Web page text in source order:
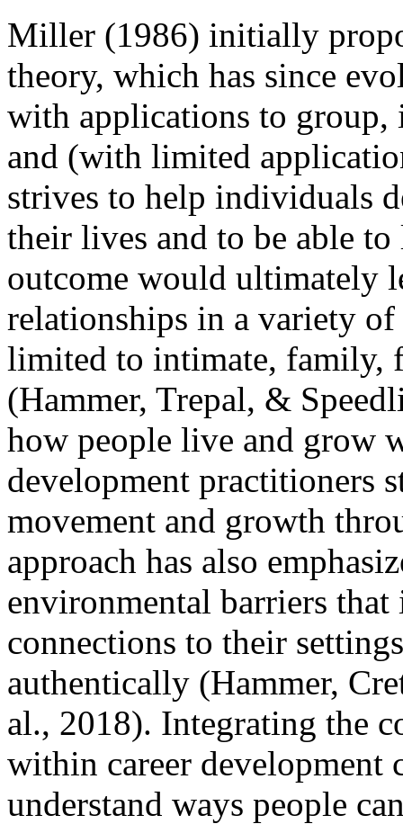
Miller (1986) initially
theory, which has since
with applications to
and (with limited
strives to help individuals
their lives and to be able
outcome would ultimately
relationships in a variety
limited to intimate, family,
(Hammer, Trepal, &
how people live and grow
development practitioners
movement and growth
approach has also
environmental barriers
connections to their
authentically (Hammer,
al., 2018). Integrating the
within career development
understand ways people